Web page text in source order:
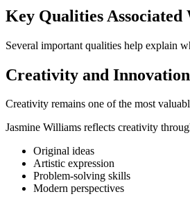
Key Qualities
Several important qualities help explain
Creativity and Innovation
Creativity remains one of the most
Jasmine Williams reflects creativity
Original ideas
Artistic expression
Problem-solving skills
Modern perspectives